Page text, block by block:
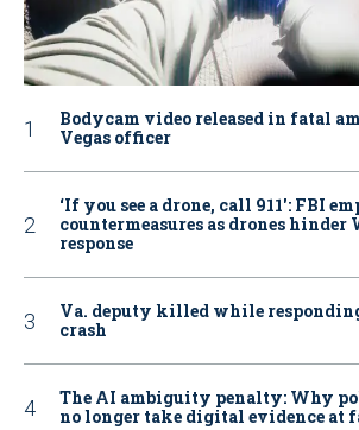
Bodycam video released in fatal
Vegas officer
‘If you see a drone, call 911': FBI
countermeasures as drones
response
Va. deputy killed while
crash
The AI ambiguity penalty: Why
no longer take digital evidence at